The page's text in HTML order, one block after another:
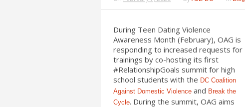
During Teen Dating Violence
Awareness Month (February), OAG is
responding to increased requests for
trainings by co-hosting its first
#RelationshipGoals summit for high
school students with the DC Coalition
Against Domestic Violence and Break the
Cycle. During the summit, OAG aims